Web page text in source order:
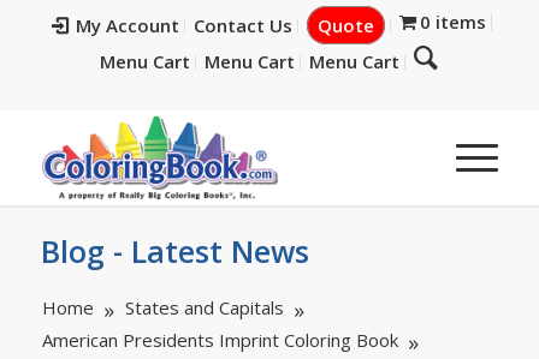
My Account Contact Us Quote
0 items
Menu Cart
Menu Cart Menu Cart
Blog - Latest News
Home
States and Capitals
American Presidents Imprint Coloring Book